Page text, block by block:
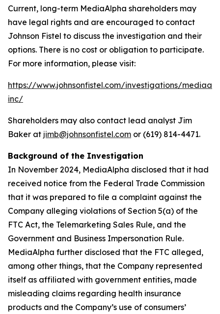
Current, long-term MediaAlpha shareholders may
have legal rights and are encouraged to contact
Johnson Fistel to discuss the investigation and their
options. There is no cost or obligation to participate.
For more information, please visit:
https://www.johnsonfistel.com/investigations/
inc/
Shareholders may also contact lead analyst Jim
Baker at jimb@johnsonfistel.com or (619) 814-4471.
Background of the Investigation
In November 2024, MediaAlpha disclosed that it had
received notice from the Federal Trade Commission
that it was prepared to file a complaint against the
Company alleging violations of Section 5(a) of the
FTC Act, the Telemarketing Sales Rule, and the
Government and Business Impersonation Rule.
MediaAlpha further disclosed that the FTC alleged,
among other things, that the Company represented
itself as affiliated with government entities, made
misleading claims regarding health insurance
products and the Company’s use of consumers’